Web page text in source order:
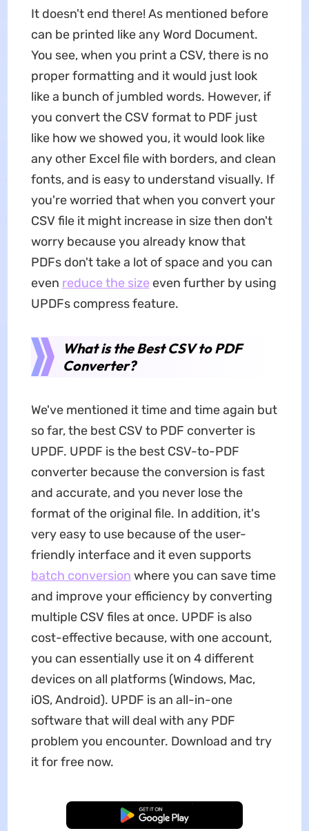
It doesn't end there! As mentioned before
can be printed like any Word Document.
You see, when you print a CSV, there is no
proper formatting and it would just look
like a bunch of jumbled words. However, if
you convert the CSV format to PDF just
like how we showed you, it would look like
any other Excel file with borders, and clean
fonts, and is easy to understand visually. If
you're worried that when you convert your
CSV file it might increase in size then don't
worry because you already know that
PDFs don't take a lot of space and you can
even reduce the size even further by using
UPDFs compress feature.
What is the Best CSV to PDF
Converter?
We've mentioned it time and time again but
so far, the best CSV to PDF converter is
UPDF. UPDF is the best CSV-to-PDF
converter because the conversion is fast
and accurate, and you never lose the
format of the original file. In addition, it's
very easy to use because of the user-
friendly interface and it even supports
batch conversion where you can save time
and improve your efficiency by converting
multiple CSV files at once. UPDF is also
cost-effective because, with one account,
you can essentially use it on 4 different
devices on all platforms (Windows, Mac,
iOS, Android). UPDF is an all-in-one
software that will deal with any PDF
problem you encounter. Download and try
it for free now.
Free Download